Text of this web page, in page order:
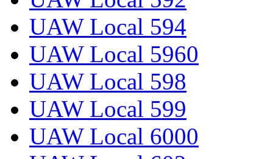
UAW Local 594
UAW Local 5960
UAW Local 598
UAW Local 599
UAW Local 6000